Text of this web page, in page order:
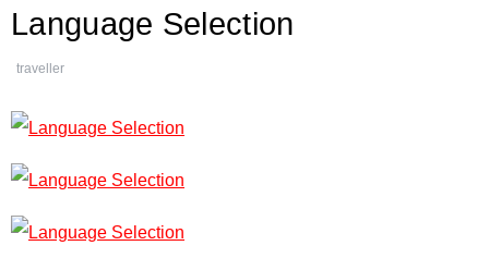
Language Selection
traveller